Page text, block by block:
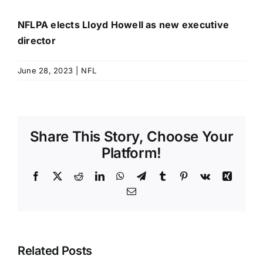
NFLPA elects Lloyd Howell as new executive
director
June 28, 2023 NFL
Share This Story, Choose Your
Platform!
Facebook
X RedditLinkedInWhatsApp
TelegramTumblr Pinterest
Vk
Xing
Email
Related Posts